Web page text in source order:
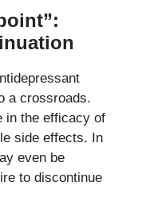
a crossroads.
in the efficacy of
side effects. In
even be
to discontinue